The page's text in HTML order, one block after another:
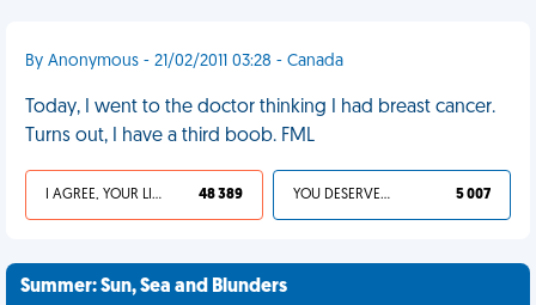
By Anonymous - 21/02/2011 03:28 - Canada
Today, I went to the doctor thinking I had breast cancer.
Turns out, I have a third boob. FML
I AGREE, YOUR LIFE SUCKS 48 389 YOU DESERVED IT 5 007
Summer: Sun, Sea and Blunders